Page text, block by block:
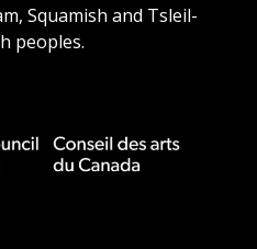
Squamish and Tsleil-
peoples.